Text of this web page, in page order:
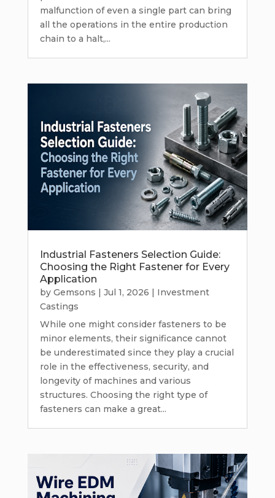
malfunction of even a single part can bring
all the operations in the entire production
chain to a halt,...
Industrial Fasteners Selection Guide:
Choosing the Right Fastener for Every
Application
by Gemsons | Jul 1, 2026 | Investment
Castings
While one might consider fasteners to be
minor elements, their significance cannot
be underestimated since they play a crucial
role in the effectiveness, security, and
longevity of machines and various
structures. Choosing the right type of
fasteners can make a great...